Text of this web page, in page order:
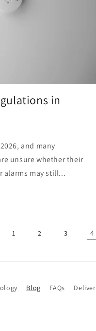
in
and many
unsure whether their
alarms may still...
1 2 3 4
Blog FAQs